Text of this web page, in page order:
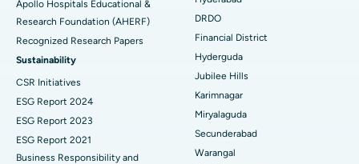
Find Psychologist
Find General Surgeon
Best Hospital in Unit-15, Bhubaneswar
Best Hospital in Seepat Road, Bilaspur
Best Hospital in Ellisbridge, Ahmedabad
Best Hospital in New Delhi
Best Hospital in DRDO, Hyderabad
Uterine Artery Embolization
Ovarian Cystectomy
Breast Cancer Surgery
Brachytherapy
Colonoscopy
Apollo Hospitals Educational &
Research Foundation (AHERF)
Recognized Research Papers
Sustainability
CSR Initiatives
ESG Report 2024
ESG Report 2023
ESG Report 2021
Business Responsibility and
DRDO
Financial District
Hyderguda
Jubilee Hills
Karimnagar
Miryalaguda
Secunderabad
Warangal